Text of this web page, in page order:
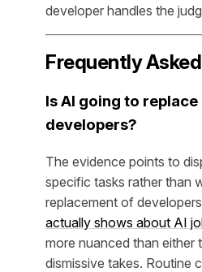
developer handles the
Frequently
Is AI going to
developers?
The evidence points to
specific tasks rather than
replacement of
actually shows about AI
more nuanced than either
dismissive takes. Routine